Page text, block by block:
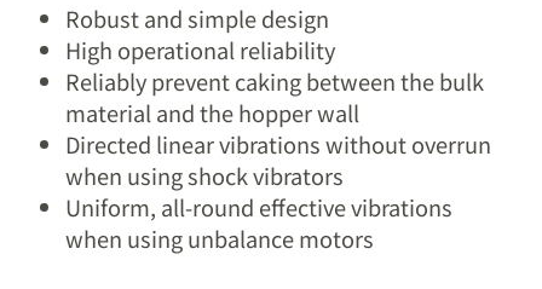
Robust and simple design
High operational reliability
Reliably prevent caking between the bulk
material and the hopper wall
Directed linear vibrations without overrun
when using shock vibrators
Uniform, all-round effective vibrations
when using unbalance motors